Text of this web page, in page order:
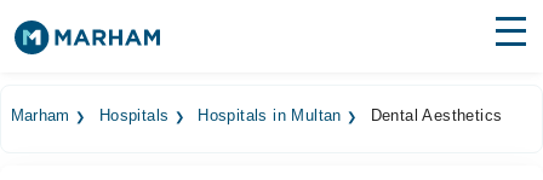
Marham Hospitals Hospitals in Multan Dental Aesthetics